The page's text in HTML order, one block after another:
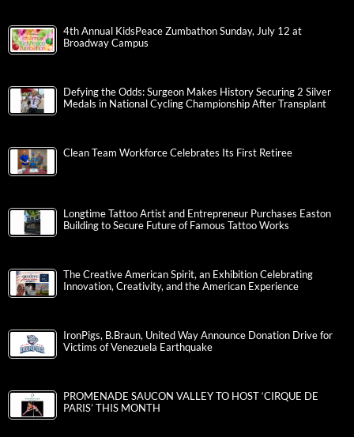
4th Annual KidsPeace Zumbathon Sunday, July 12 at
Broadway Campus
Defying the Odds: Surgeon Makes History Securing 2 Silver
Medals in National Cycling Championship After Transplant
Clean Team Workforce Celebrates Its First Retiree
Longtime Tattoo Artist and Entrepreneur Purchases Easton
Building to Secure Future of Famous Tattoo Works
The Creative American Spirit, an Exhibition Celebrating
Innovation, Creativity, and the American Experience
IronPigs, B.Braun, United Way Announce Donation Drive for
Victims of Venezuela Earthquake
PROMENADE SAUCON VALLEY TO HOST ‘CIRQUE DE
PARIS’ THIS MONTH